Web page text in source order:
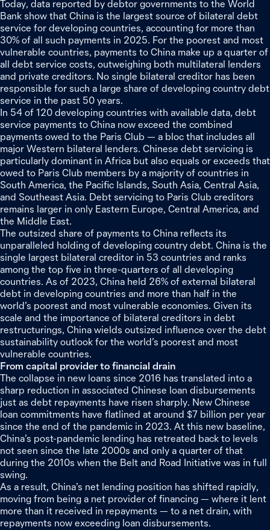
Today, data reported by debtor governments to the World
Bank show that China is the largest source of bilateral debt
service for developing countries, accounting for more than
30% of all such payments in 2025. For the poorest and most
vulnerable countries, payments to China make up a quarter of
all debt service costs, outweighing both multilateral lenders
and private creditors. No single bilateral creditor has been
responsible for such a large share of developing country debt
service in the past 50 years.
In 54 of 120 developing countries with available data, debt
service payments to China now exceed the combined
payments owed to the Paris Club — a bloc that includes all
major Western bilateral lenders. Chinese debt servicing is
particularly dominant in Africa but also equals or exceeds that
owed to Paris Club members by a majority of countries in
South America, the Pacific Islands, South Asia, Central Asia,
and Southeast Asia. Debt servicing to Paris Club creditors
remains larger in only Eastern Europe, Central America, and
the Middle East.
The outsized share of payments to China reflects its
unparalleled holding of developing country debt. China is the
single largest bilateral creditor in 53 countries and ranks
among the top five in three‑quarters of all developing
countries. As of 2023, China held 26% of external bilateral
debt in developing countries and more than half in the
world’s poorest and most vulnerable economies. Given its
scale and the importance of bilateral creditors in debt
restructurings, China wields outsized influence over the debt
sustainability outlook for the world’s poorest and most
vulnerable countries.
From capital provider to financial drain
The collapse in new loans since 2016 has translated into a
sharp reduction in associated Chinese loan disbursements
just as debt repayments have risen sharply. New Chinese
loan commitments have flatlined at around $7 billion per year
since the end of the pandemic in 2023. At this new baseline,
China’s post-pandemic lending has retreated back to levels
not seen since the late 2000s and only a quarter of that
during the 2010s when the Belt and Road Initiative was in full
swing.
As a result, China’s net lending position has shifted rapidly,
moving from being a net provider of financing — where it lent
more than it received in repayments — to a net drain, with
repayments now exceeding loan disbursements.